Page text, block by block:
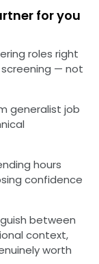
for you
roles right
— not
generalist job
hours
confidence
between
context,
worth